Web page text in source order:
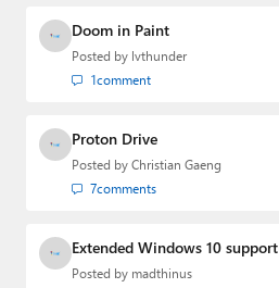
Doom in Paint
Posted by lvthunder
1comment
Proton Drive
Posted by Christian Gaeng
7comments
Extended Windows 10 support
Posted by madthinus